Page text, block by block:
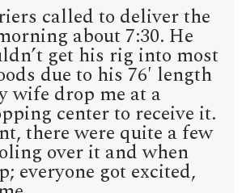
called to deliver the
about 7:30. He
get his rig into most
due to his 76′ length
wife drop me at a
center to receive it.
there were quite a few
over it and when
everyone got excited,